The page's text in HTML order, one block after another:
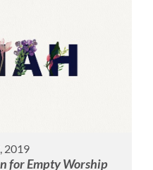
2019
for Empty Worship